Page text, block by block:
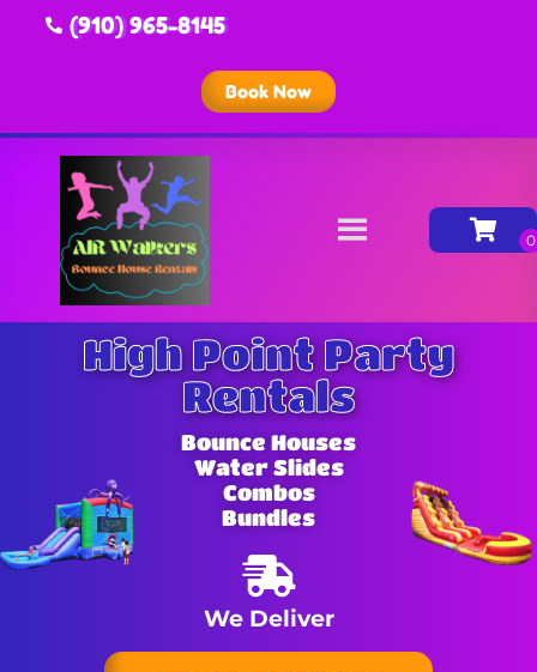
(910) 965-8145
Book Now
High Point Party
Rentals
Bounce Houses
Water Slides
Combos
Bundles
We Deliver